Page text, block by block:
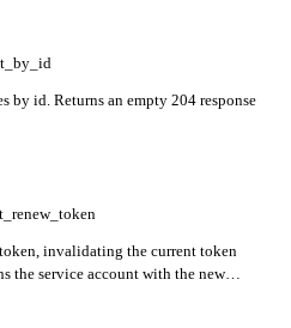
by id. Returns an empty 204 response
invalidating the current token
the service account with the new